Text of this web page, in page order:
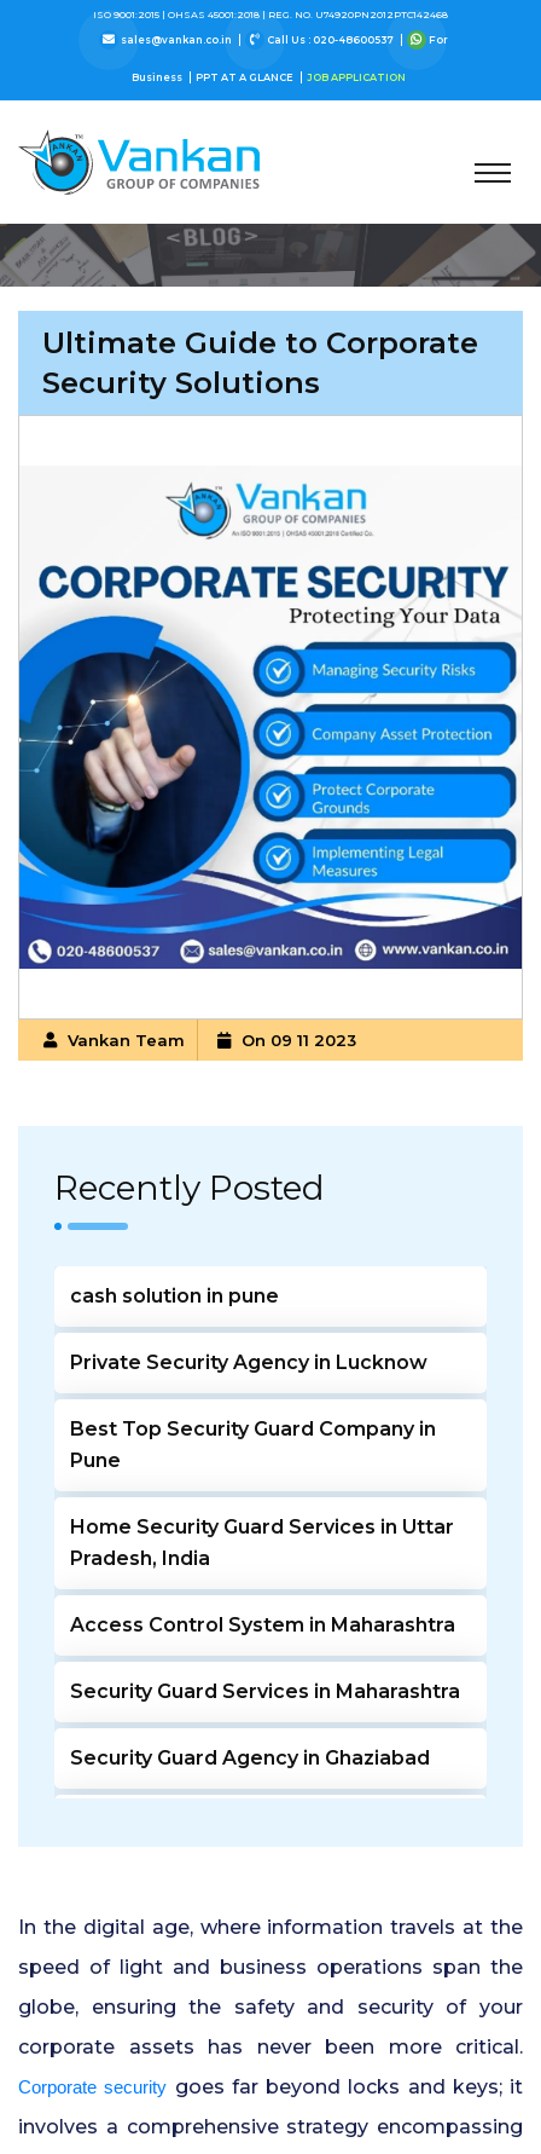
ISO 9001:2015 | OHSAS 45001:2018 | REG. NO. U74920PN2012PTC142468
sales@vankan.co.in Call Us : 020-48600537 For
Business PPT AT A GLANCE JOB APPLICATION
Ultimate Guide to Corporate
Security Solutions
Vankan Team On 09 11 2023
Recently Posted
cash solution in pune
Private Security Agency in Lucknow
Best Top Security Guard Company in
Pune
Home Security Guard Services in Uttar
Pradesh, India
Access Control System in Maharashtra
Security Guard Services in Maharashtra
Security Guard Agency in Ghaziabad
24 Hour Security Guard Services in
Private Security Services in Pune
Security Guards for Hire in Pune
In the digital age, where information travels at the
speed of light and business operations span the
globe, ensuring the safety and security of your
corporate assets has never been more critical.
Corporate security goes far beyond locks and keys; it
involves a comprehensive strategy encompassing